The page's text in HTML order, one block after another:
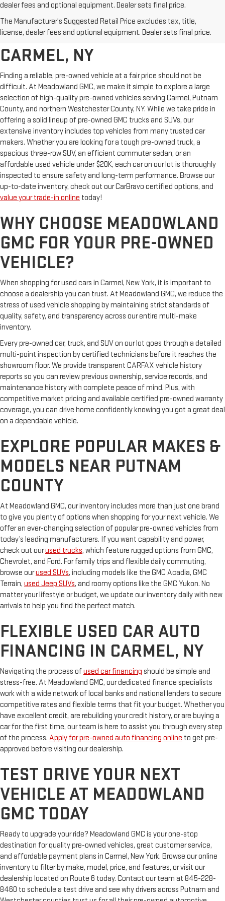
dealer fees and optional equipment. Dealer sets final price.
The Manufacturer's Suggested Retail Price excludes tax, title,
license, dealer fees and optional equipment. Dealer sets final price.
AFFORDABLE USED CARS,
TRUCKS & SUVS FOR SALE IN
CARMEL, NY
Finding a reliable, pre-owned vehicle at a fair price should not be
difficult. At Meadowland GMC, we make it simple to explore a large
selection of high-quality pre-owned vehicles serving Carmel, Putnam
County, and northern Westchester County, NY. While we take pride in
offering a solid lineup of pre-owned GMC trucks and SUVs, our
extensive inventory includes top vehicles from many trusted car
makers. Whether you are looking for a tough pre-owned truck, a
spacious three-row SUV, an efficient commuter sedan, or an
affordable used vehicle under $20K, each car on our lot is thoroughly
inspected to ensure safety and long-term performance. Browse our
up-to-date inventory, check out our CarBravo certified options, and
value your trade-in online today!
WHY CHOOSE MEADOWLAND
GMC FOR YOUR PRE-OWNED
VEHICLE?
When shopping for used cars in Carmel, New York, it is important to
choose a dealership you can trust. At Meadowland GMC, we reduce the
stress of used vehicle shopping by maintaining strict standards of
quality, safety, and transparency across our entire multi-make
inventory.
Every pre-owned car, truck, and SUV on our lot goes through a detailed
multi-point inspection by certified technicians before it reaches the
showroom floor. We provide transparent CARFAX vehicle history
reports so you can review previous ownership, service records, and
maintenance history with complete peace of mind. Plus, with
competitive market pricing and available certified pre-owned warranty
coverage, you can drive home confidently knowing you got a great deal
on a dependable vehicle.
EXPLORE POPULAR MAKES &
MODELS NEAR PUTNAM
COUNTY
At Meadowland GMC, our inventory includes more than just one brand
to give you plenty of options when shopping for your next vehicle. We
offer an ever-changing selection of popular pre-owned vehicles from
today’s leading manufacturers. If you want capability and power,
check out ourused trucks, which feature rugged options from GMC,
Chevrolet, and Ford. For family trips and flexible daily commuting,
browse ourused SUVs, including models like the GMC Acadia, GMC
Terrain, used Jeep SUVs, and roomy options like the GMC Yukon. No
matter your lifestyle or budget, we update our inventory daily with new
arrivals to help you find the perfect match.
FLEXIBLE USED CAR AUTO
FINANCING IN CARMEL, NY
Navigating the process ofused car financing should be simple and
stress-free. At Meadowland GMC, our dedicated finance specialists
work with a wide network of local banks and national lenders to secure
competitive rates and flexible terms that fit your budget. Whether you
have excellent credit, are rebuilding your credit history, or are buying a
car for the first time, our team is here to assist you through every step
of the process. Apply for pre-owned auto financing online to get pre-
approved before visiting our dealership.
TEST DRIVE YOUR NEXT
VEHICLE AT MEADOWLAND
GMC TODAY
Ready to upgrade your ride? Meadowland GMC is your one-stop
destination for quality pre-owned vehicles, great customer service,
and affordable payment plans in Carmel, New York. Browse our online
inventory to filter by make, model, price, and features, or visit our
dealership located on Route 6 today. Contact our team at 845-228-
8460 to schedule a test drive and see why drivers across Putnam and